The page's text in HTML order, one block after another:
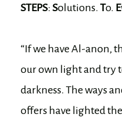
STEPS: Solutions. To. E
“If we have Al-anon,
our own light and try
darkness. The ways
offers have lighted